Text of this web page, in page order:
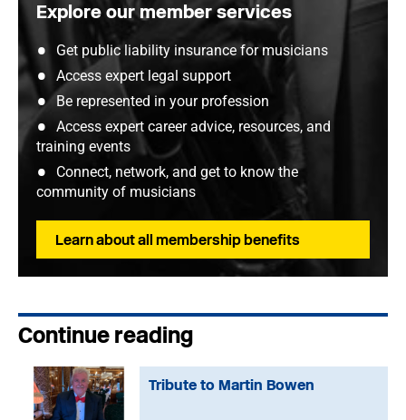
Explore our member services
Get public liability insurance for musicians
Access expert legal support
Be represented in your profession
Access expert career advice, resources, and
training events
Connect, network, and get to know the
community of musicians
Learn about all membership benefits
Continue reading
Tribute to Martin Bowen